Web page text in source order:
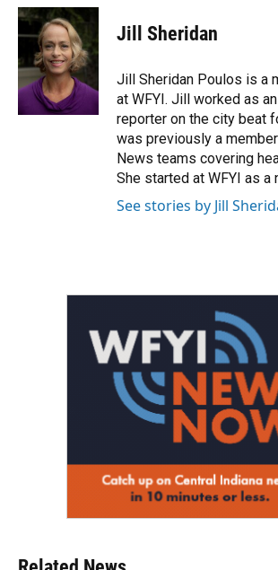
c
e
b
o
o
k
i
t
t
e
r
n
k
e
d
I
n
Jill Sheridan
Jill Sheridan Poulos is a
at WFYI. Jill worked as
reporter on the city beat
was previously a
News teams covering
She started at WFYI as a
See stories by Jill